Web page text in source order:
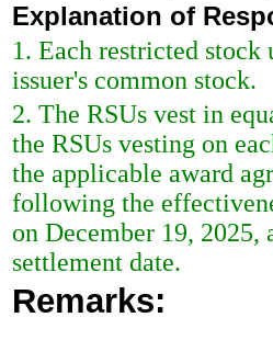
Explanation of
1. Each restricted
issuer's common stock.
2. The RSUs vest in
the RSUs vesting on
the applicable award
following the
on December 19, 2025,
settlement date.
Remarks: